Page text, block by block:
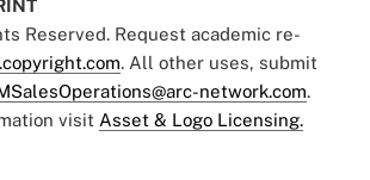
Reserved. Request academic re-
. All other uses, submit
network.com.
visit Asset & Logo Licensing.